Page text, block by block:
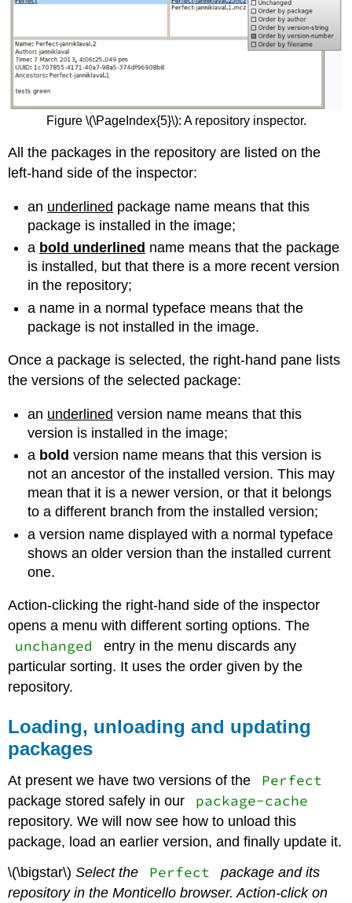
Figure \(\PageIndex{5}\): A repository inspector.
All the packages in the repository are listed on the
left-hand side of the inspector:
an underlined package name means that this
package is installed in the image;
a bold underlined name means that the package
is installed, but that there is a more recent version
in the repository;
a name in a normal typeface means that the
package is not installed in the image.
Once a package is selected, the right-hand pane lists
the versions of the selected package:
an underlined version name means that this
version is installed in the image;
a bold version name means that this version is
not an ancestor of the installed version. This may
mean that it is a newer version, or that it belongs
to a different branch from the installed version;
a version name displayed with a normal typeface
shows an older version than the installed current
one.
Action-clicking the right-hand side of the inspector
opens a menu with different sorting options. The
unchanged
entry in the menu discards any
particular sorting. It uses the order given by the
repository.
Loading, unloading and updating
packages
At present we have two versions of the Perfect
package stored safely in our package-cache
repository. We will now see how to unload this
package, load an earlier version, and finally update it.
\(\bigstar\)Select the Perfect
package and its
repository in the Monticello browser. Action-click on